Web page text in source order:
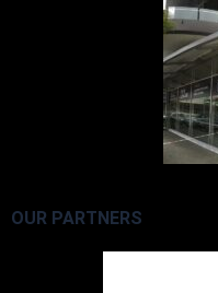
OUR PARTNERS